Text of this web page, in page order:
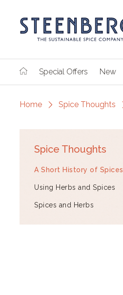
Special Offers New
Home Spice Thoughts
Spice Thoughts
A Short History of Spices
Using Herbs and Spices
Spices and Herbs